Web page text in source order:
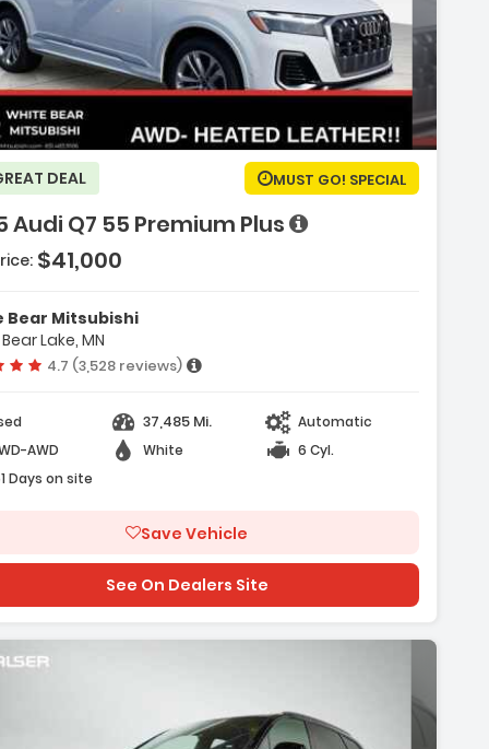
DEAL MUST GO! SPECIAL
Audi Q7 55 Premium Plus
System Audi MMI Navigation
Touch Response
Package
$41,000
Bear Mitsubishi
Lake, MN
Vehicle rating:
4.7 (3,528 reviews)
37,485 Mi.
Automatic
AWD
White
6 Cyl.
Days on site
Save Vehicle
See On Dealers Site